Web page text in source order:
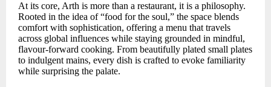
At its core, Arth is more than a restaurant, it is a philosophy.
Rooted in the idea of “food for the soul,” the space blends
comfort with sophistication, offering a menu that travels
across global influences while staying grounded in mindful,
flavour-forward cooking. From beautifully plated small plates
to indulgent mains, every dish is crafted to evoke familiarity
while surprising the palate.